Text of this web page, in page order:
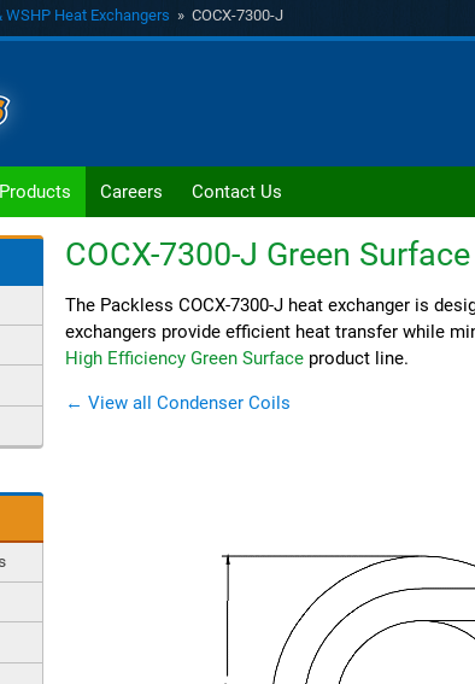
WSHP Heat Exchangers » COCX-7300-J
Products Careers Contact Us
COCX-7300-J Green Surface
The Packless COCX-7300-J heat exchanger is
exchangers provide efficient heat transfer while
High Efficiency Green Surface product line.
← View all Condenser Coils